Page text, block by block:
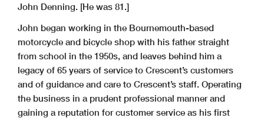
John Denning. [He was 81.]
John began working in the Bournemouth-based
motorcycle and bicycle shop with his father straight
from school in the 1950s, and leaves behind him a
legacy of 65 years of service to Crescent’s customers
and of guidance and care to Crescent’s staff. Operating
the business in a prudent professional manner and
gaining a reputation for customer service as his first